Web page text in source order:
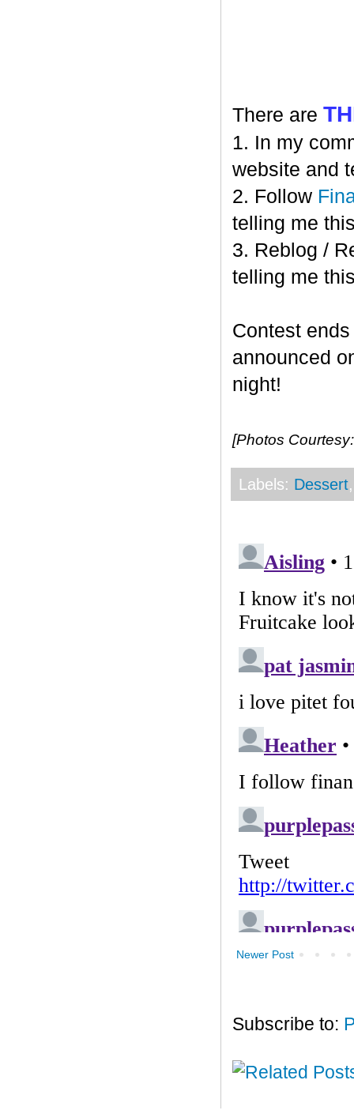
There are
1. In my
website and
2. Follow
telling me
3. Reblog /
telling me
Contest
announced
night!
[Photos
Labels: Dessert
Newer Post
Subscribe to: